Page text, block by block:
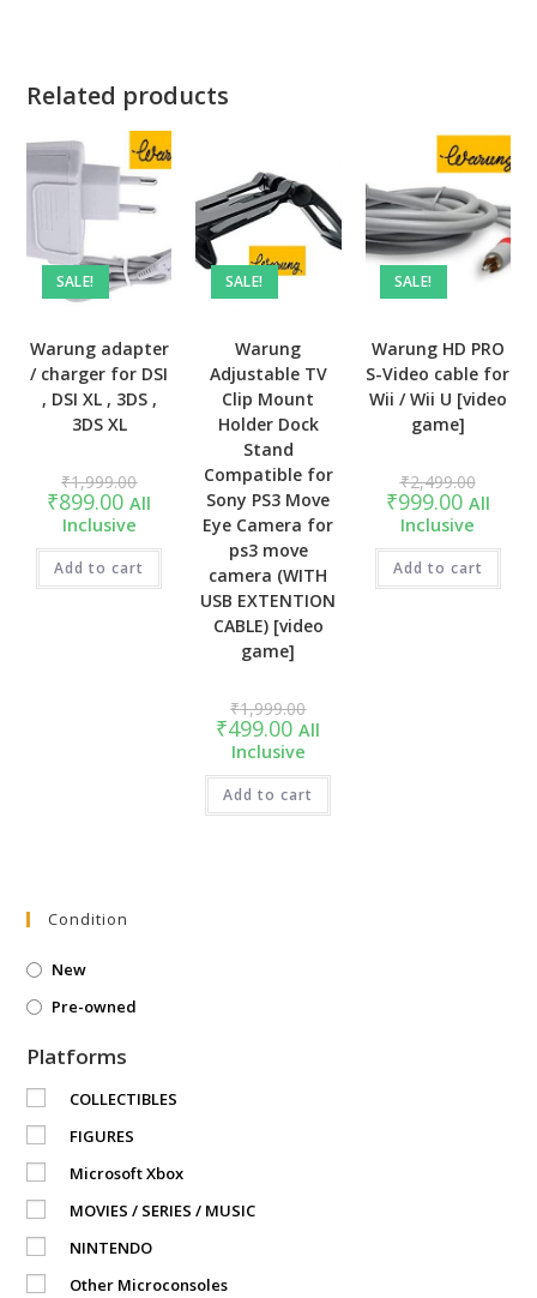
Related products
SALE!
Warung adapter
/ charger for DSI
, DSI XL , 3DS ,
3DS XL
₹1,999.00price
was:
₹1,999.00.
₹899.00Current
price
is:
₹899.00.
All
Inclusive
Add to cart
SALE!
Warung
Adjustable TV
Clip Mount
Holder Dock
Stand
Compatible for
Sony PS3 Move
Eye Camera for
ps3 move
camera (WITH
USB EXTENTION
CABLE) [video
game]
₹1,999.00price
was:
₹499.00Current
price
is:
₹499.00.
All
Inclusive
Add to cart
SALE!
Warung HD PRO
S-Video cable for
Wii / Wii U [video
game]
₹2,499.00Original
price
was:
₹999.00Current
price
is:
₹999.00.
All
Inclusive
Add to cart
Condition
New
Pre-owned
Platforms
COLLECTIBLES
FIGURES
Microsoft Xbox
MOVIES / SERIES / MUSIC
NINTENDO
Other Microconsoles